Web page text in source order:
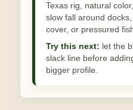
Texas rig, natural
slow fall around
cover, or pressured
Try this next: let the
slack line before
bigger profile.